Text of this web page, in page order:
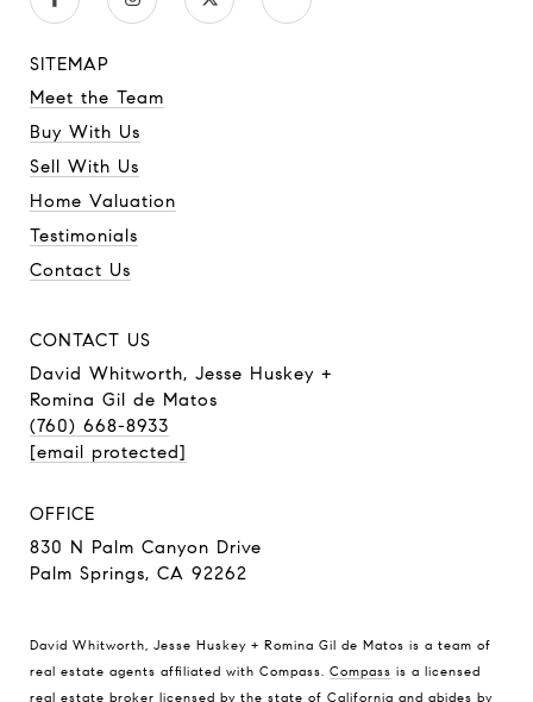
SITEMAP
Meet the Team
Buy With Us
Sell With Us
Home Valuation
Testimonials
Contact Us
CONTACT US
David Whitworth, Jesse Huskey +
Romina Gil de Matos
(760) 668-8933
[email protected]
OFFICE
830 N Palm Canyon Drive
Palm Springs, CA 92262
David Whitworth, Jesse Huskey + Romina Gil de Matos is a team of
real estate agents affiliated with Compass. Compass is a licensed
real estate broker licensed by the state of California and abides by